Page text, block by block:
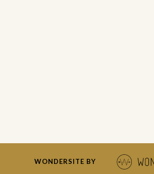
WONDERSITE BY